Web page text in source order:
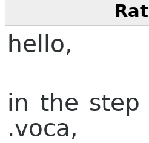
hello,
in the step
.voca,